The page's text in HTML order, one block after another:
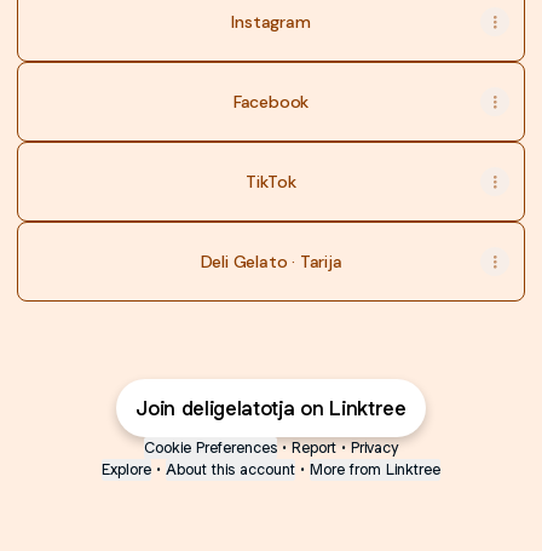
Instagram
Facebook
TikTok
Deli Gelato · Tarija
Join deligelatotja on Linktree
Cookie Preferences • Report • Privacy
Explore • About this account • More from Linktree